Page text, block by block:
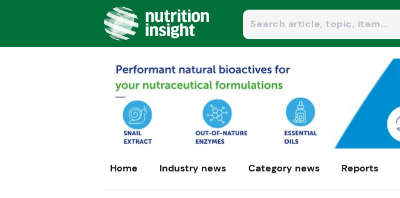
Home Industry news Category news Reports